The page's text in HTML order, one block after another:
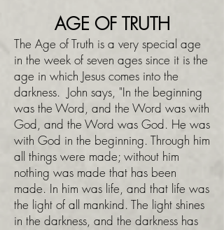
AGE OF TRUTH
The Age of Truth is a very special age
in the week of seven ages since it is the
age in which Jesus comes into the
darkness. John says, "In the beginning
was the Word, and the Word was with
God, and the Word was God. He was
with God in the beginning. Through him
all things were made; without him
nothing was made that has been
made. In him was life, and that life was
the light of all mankind. The light shines
in the darkness, and the darkness has